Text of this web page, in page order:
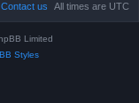
All times are UTC
Contact us
Limited
Styles